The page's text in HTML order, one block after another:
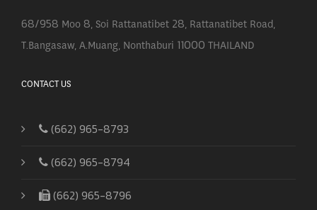
68/958 Moo 8, Soi Rattanatibet 28, Rattanatibet Road,
T.Bangasaw, A.Muang, Nonthaburi 11000 THAILAND
CONTACT US
(662) 965-8793
(662) 965-8794
(662) 965-8796